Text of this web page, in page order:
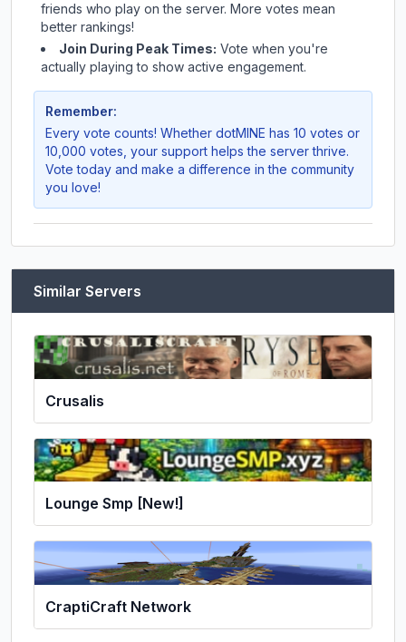
friends who play on the server. More votes mean
better rankings!
Join During Peak Times: Vote when you're
actually playing to show active engagement.
Remember:
Every vote counts! Whether dotMINE has 10 votes or
10,000 votes, your support helps the server thrive.
Vote today and make a difference in the community
you love!
Similar Servers
Crusalis
Lounge Smp [New!]
CraptiCraft Network